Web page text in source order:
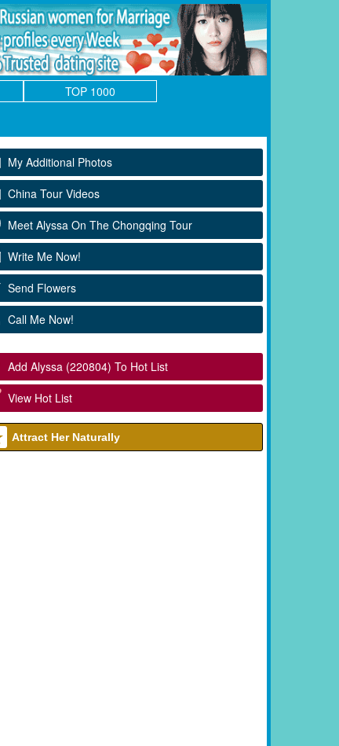
TOP 1000
My Additional Photos
China Tour Videos
Meet Alyssa On The Chongqing Tour
Write Me Now!
Send Flowers
Call Me Now!
Add Alyssa (220804) To Hot List
View Hot List
Attract Her Naturally